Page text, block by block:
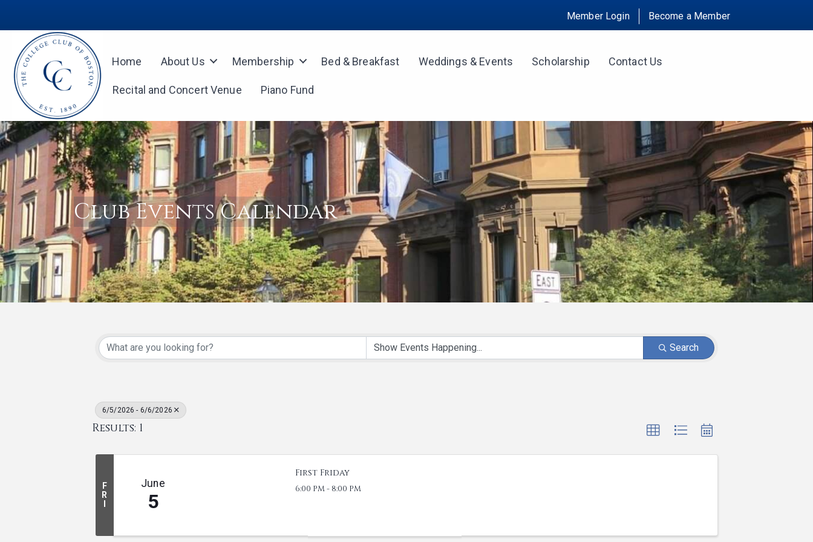
Member Login Become a Member
Home About Us Membership Bed & Breakfast Weddings & Events Scholarship Contact Us
Recital and Concert Venue Piano Fund
Club Events Calendar
Search
6/5/2026 - 6/6/2026
Results: 1
F
R
June
5
First Friday
6:00 PM - 8:00 PM